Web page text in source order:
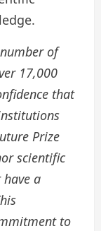
of
17,000
that
Prize
scientific
a
to